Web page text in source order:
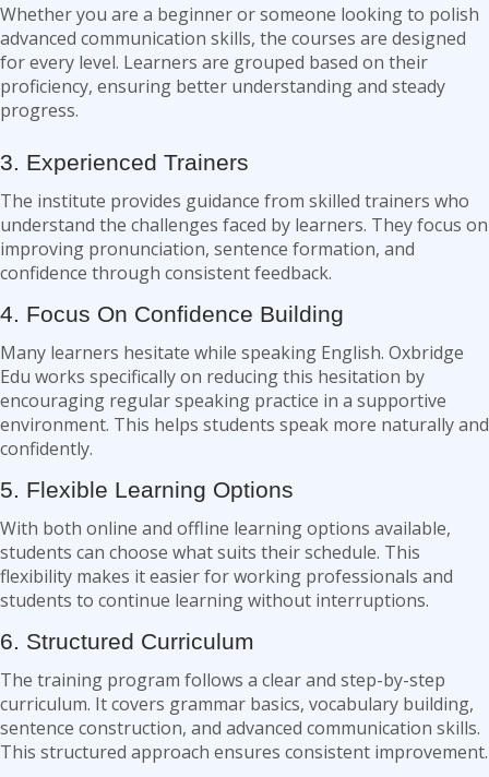
Whether you are a beginner or someone looking to polish
advanced communication skills, the courses are designed
for every level. Learners are grouped based on their
proficiency, ensuring better understanding and steady
progress.
3. Experienced Trainers
The institute provides guidance from skilled trainers who
understand the challenges faced by learners. They focus on
improving pronunciation, sentence formation, and
confidence through consistent feedback.
4. Focus On Confidence Building
Many learners hesitate while speaking English. Oxbridge
Edu works specifically on reducing this hesitation by
encouraging regular speaking practice in a supportive
environment. This helps students speak more naturally and
confidently.
5. Flexible Learning Options
With both online and offline learning options available,
students can choose what suits their schedule. This
flexibility makes it easier for working professionals and
students to continue learning without interruptions.
6. Structured Curriculum
The training program follows a clear and step-by-step
curriculum. It covers grammar basics, vocabulary building,
sentence construction, and advanced communication skills.
This structured approach ensures consistent improvement.